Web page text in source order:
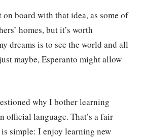
on board with that idea, as some of
homes, but it’s worth
dreams is to see the world and all
maybe, Esperanto might allow
why I bother learning
official language. That’s a fair
simple: I enjoy learning new